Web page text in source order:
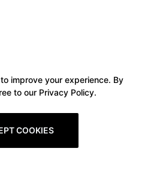
improve your experience. By
to our Privacy Policy.
COOKIES